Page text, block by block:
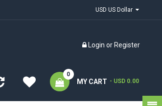
Login or Register
MY CART
0
- USD 0.00